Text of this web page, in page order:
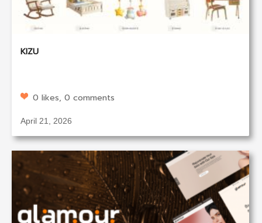
KIZU
0 likes, 0 comments
April 21, 2026